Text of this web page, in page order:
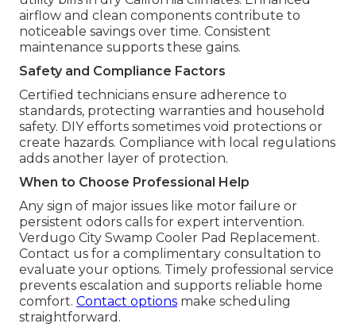
airflow and clean components contribute to
noticeable savings over time. Consistent
maintenance supports these gains.
Safety and Compliance Factors
Certified technicians ensure adherence to
standards, protecting warranties and household
safety. DIY efforts sometimes void protections or
create hazards. Compliance with local regulations
adds another layer of protection.
When to Choose Professional Help
Any sign of major issues like motor failure or
persistent odors calls for expert intervention.
Verdugo City Swamp Cooler Pad Replacement.
Contact us for a complimentary consultation to
evaluate your options. Timely professional service
prevents escalation and supports reliable home
comfort. Contact options make scheduling
straightforward.